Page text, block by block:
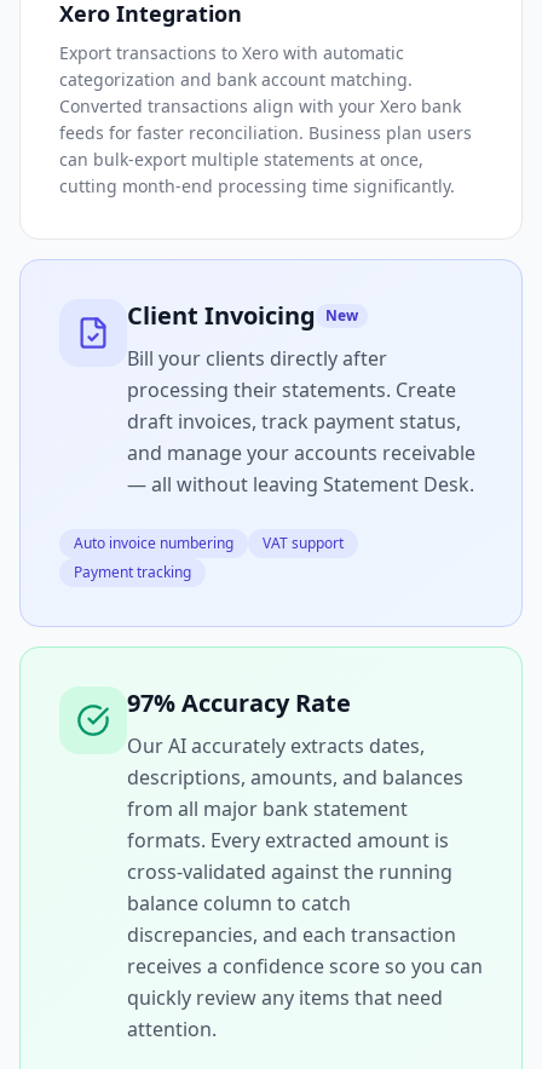
Xero Integration
Export transactions to Xero with automatic
categorization and bank account matching.
Converted transactions align with your Xero bank
feeds for faster reconciliation. Business plan users
can bulk-export multiple statements at once,
cutting month-end processing time significantly.
Client Invoicing New
Bill your clients directly after
processing their statements. Create
draft invoices, track payment status,
and manage your accounts receivable
— all without leaving Statement Desk.
Auto invoice numbering
VAT support
Payment tracking
97% Accuracy Rate
Our AI accurately extracts dates,
descriptions, amounts, and balances
from all major bank statement
formats. Every extracted amount is
cross-validated against the running
balance column to catch
discrepancies, and each transaction
receives a confidence score so you can
quickly review any items that need
attention.